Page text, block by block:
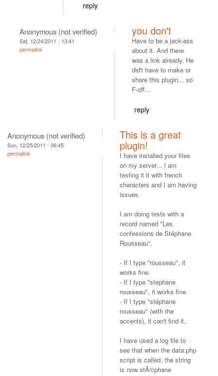
reply
Anonymous (not verified)
Sat, 12/24/2011 - 13:41
permalink
you don't
Have to be a jack-ass
about it. And there
was a link already. He
did't have to make or
share this plugin... so
F-off...
reply
Anonymous (not verified)
Sun, 12/25/2011 - 06:45
permalink
This is a great
plugin!
I have installed your files
on my server... I am
testing it it with french
characters and I am having
issues.
I am doing tests with a
record named "Les
confessions de Stéphane
Rousseau".
- If I type "rousseau", it
works fine.
- If I type "stephane
rousseau", it works fine.
- If I type "stéphane
rousseau" (with the
accents), it can't find it.
I have used a log file to
see that when the data.php
script is called, the string
is now stÃ©phane